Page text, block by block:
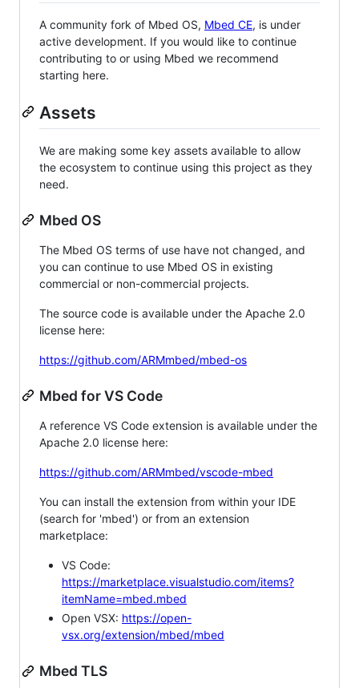
A community fork of Mbed OS, Mbed CE, is under
active development. If you would like to continue
contributing to or using Mbed we recommend
starting here.
Assets
We are making some key assets available to allow
the ecosystem to continue using this project as they
need.
Mbed OS
The Mbed OS terms of use have not changed, and
you can continue to use Mbed OS in existing
commercial or non-commercial projects.
The source code is available under the Apache 2.0
license here:
https://github.com/ARMmbed/mbed-os
Mbed for VS Code
A reference VS Code extension is available under the
Apache 2.0 license here:
https://github.com/ARMmbed/vscode-mbed
You can install the extension from within your IDE
(search for 'mbed') or from an extension
marketplace:
VS Code:
https://marketplace.visualstudio.com/items?
itemName=mbed.mbed
Open VSX: https://open-
vsx.org/extension/mbed/mbed
Mbed TLS